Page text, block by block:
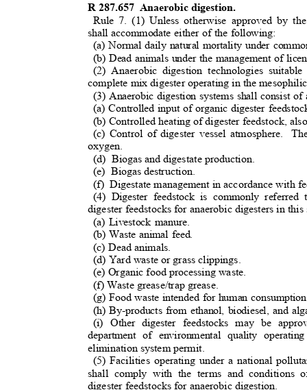
R 287.657 Anaerobic digestion.
Rule 7. (1) Unless otherwise approved by
shall accommodate either of the following:
(a) Normal daily natural mortality under
(b) Dead animals under the management of
(2) Anaerobic digestion technologies
complete mix digester operating in the
(3) Anaerobic digestion systems shall consist
(a) Controlled input of organic digester
(b) Controlled heating of digester feedstock,
(c) Control of digester vessel atmosphere.
oxygen.
(d) Biogas and digestate production.
(e) Biogas destruction.
(f) Digestate management in accordance with
(4) Digester feedstock is commonly
digester feedstocks for anaerobic digesters in
(a) Livestock manure.
(b) Waste animal feed.
(c) Dead animals.
(d) Yard waste or grass clippings.
(e) Organic food processing waste.
(f) Waste grease/trap grease.
(g) Food waste intended for human
(h) By-products from ethanol, biodiesel, and
(i) Other digester feedstocks may be
department of environmental quality
elimination system permit.
(5) Facilities operating under a national
shall comply with the terms and
digester feedstocks for anaerobic digestion.